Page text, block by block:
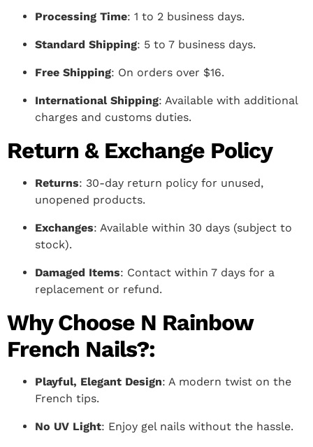
Processing Time: 1 to 2 business days.
Standard Shipping: 5 to 7 business days.
Free Shipping: On orders over $16.
International Shipping: Available with additional
charges and customs duties.
Return & Exchange Policy
Returns: 30-day return policy for unused,
unopened products.
Exchanges: Available within 30 days (subject to
stock).
Damaged Items: Contact within 7 days for a
replacement or refund.
Why Choose N Rainbow
French Nails?:
Playful, Elegant Design: A modern twist on the
French tips.
No UV Light: Enjoy gel nails without the hassle.